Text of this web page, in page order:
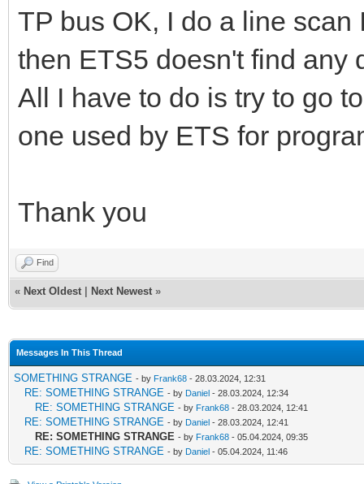
TP bus OK, I do a line
then ETS5 doesn't find any
All I have to do is try to go
one used by ETS for
Thank you
Find
« Next Oldest Next Newest »
Messages In This Thread
SOMETHING STRANGE - by Frank68 - 28.03.2024, 12:31
RE: SOMETHING STRANGE - by Daniel - 28.03.2024, 12:34
RE: SOMETHING STRANGE - by Frank68 - 28.03.2024, 12:41
RE: SOMETHING STRANGE - by Daniel - 28.03.2024, 12:41
RE: SOMETHING STRANGE - by Frank68 - 05.04.2024, 09:35
RE: SOMETHING STRANGE - by Daniel - 05.04.2024, 11:46